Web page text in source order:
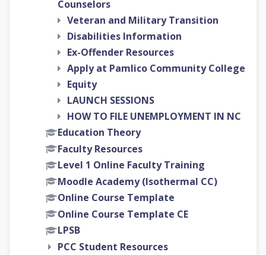
Counselors
Veteran and Military Transition
Disabilities Information
Ex-Offender Resources
Apply at Pamlico Community College
Equity
LAUNCH SESSIONS
HOW TO FILE UNEMPLOYMENT IN NC
Education Theory
Faculty Resources
Level 1 Online Faculty Training
Moodle Academy (Isothermal CC)
Online Course Template
Online Course Template CE
LPSB
PCC Student Resources